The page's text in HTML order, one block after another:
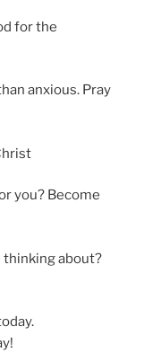
for the
anxious. Pray
you? Become
thinking about?